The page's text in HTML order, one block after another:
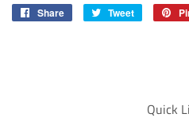
Share
Share
Tweet
Tweet
Quick